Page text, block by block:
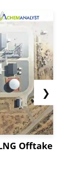
The price
on these
customers
Offtake
❯